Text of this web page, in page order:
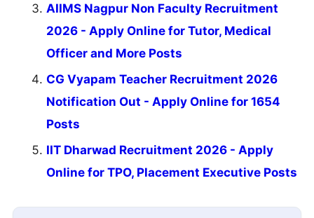
AIIMS Nagpur Non Faculty Recruitment
2026 - Apply Online for Tutor, Medical
Officer and More Posts
CG Vyapam Teacher Recruitment 2026
Notification Out - Apply Online for 1654
Posts
IIT Dharwad Recruitment 2026 - Apply
Online for TPO, Placement Executive Posts